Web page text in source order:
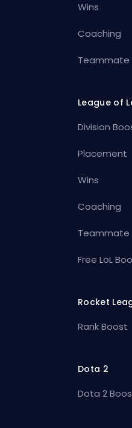
Wins
Coaching
Teammate
League of
Division
Placement
Wins
Coaching
Teammate
Free LoL
Rocket
Rank Boost
Dota 2
Dota 2